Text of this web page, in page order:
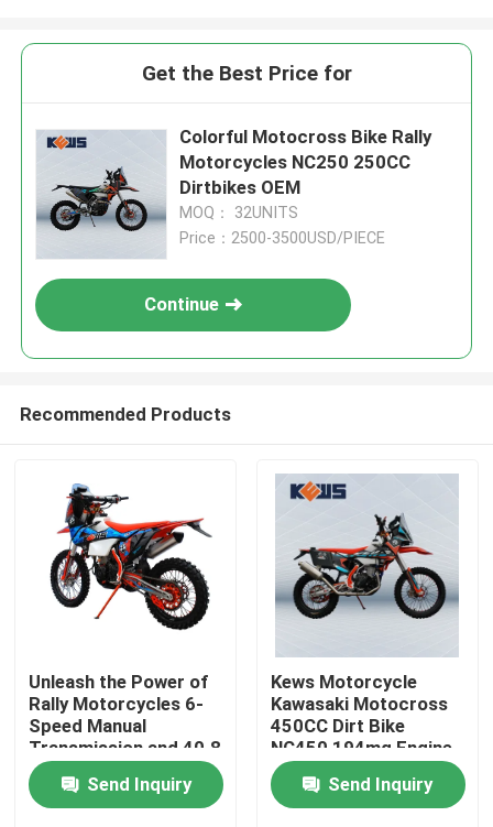
Home
Get the Best Price for
Colorful Motocross Bike Rally
Motorcycles NC250 250CC
Dirtbikes OEM
MOQ： 32UNITS
Price：2500-3500USD/PIECE
Continue
Recommended Products
Unleash the Power of
Rally Motorcycles 6-
Speed Manual
Transmission and 40.8
Max Power for the
Ultimate Riding
Experience
Send Inquiry
Kews Motorcycle
Kawasaki Motocross
450CC Dirt Bike
NC450 194mq Engine
Send Inquiry